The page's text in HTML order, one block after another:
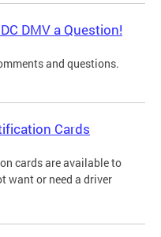
DMV a Question!
and questions.
Cards
cards are available to
want or need a driver